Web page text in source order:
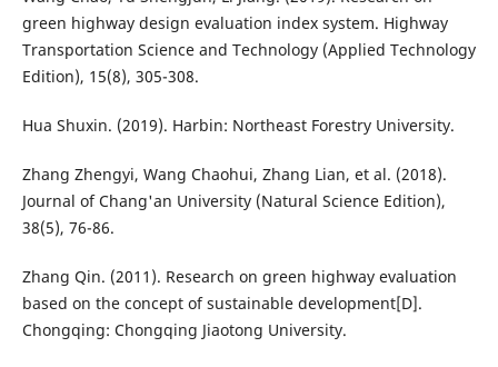
green highway design evaluation index system. Highway
Transportation Science and Technology (Applied Technology
Edition), 15(8), 305-308.
Hua Shuxin. (2019). Harbin: Northeast Forestry University.
Zhang Zhengyi, Wang Chaohui, Zhang Lian, et al. (2018).
Journal of Chang'an University (Natural Science Edition),
38(5), 76-86.
Zhang Qin. (2011). Research on green highway evaluation
based on the concept of sustainable development[D].
Chongqing: Chongqing Jiaotong University.